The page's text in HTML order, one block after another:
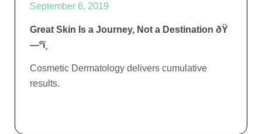
September 6, 2019
Great Skin Is a Journey, Not a Destination ðŸ
—ºï¸
Cosmetic Dermatology delivers cumulative
results.